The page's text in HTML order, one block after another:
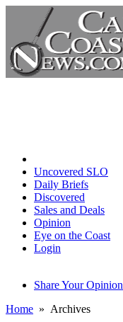
Uncovered SLO
Daily Briefs
Discovered
Sales and Deals
Opinion
Eye on the Coast
Login
Share Your Opinion
Home » Archives